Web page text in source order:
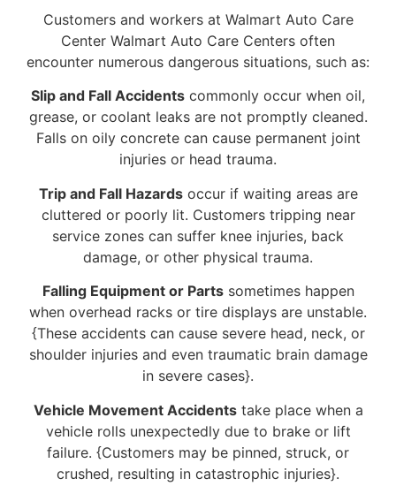
Customers and workers at Walmart Auto Care
Center Walmart Auto Care Centers often
encounter numerous dangerous situations, such as:
Slip and Fall Accidents commonly occur when oil,
grease, or coolant leaks are not promptly cleaned.
Falls on oily concrete can cause permanent joint
injuries or head trauma.
Trip and Fall Hazardsoccur if waiting areas are
cluttered or poorly lit. Customers tripping near
service zones can suffer knee injuries, back
damage, or other physical trauma.
Falling Equipment or Partssometimes happen
when overhead racks or tire displays are unstable.
{These accidents can cause severe head, neck, or
shoulder injuries and even traumatic brain damage
in severe cases}.
Vehicle Movement Accidentstake place when a
vehicle rolls unexpectedly due to brake or lift
failure. {Customers may be pinned, struck, or
crushed, resulting in catastrophic injuries}.